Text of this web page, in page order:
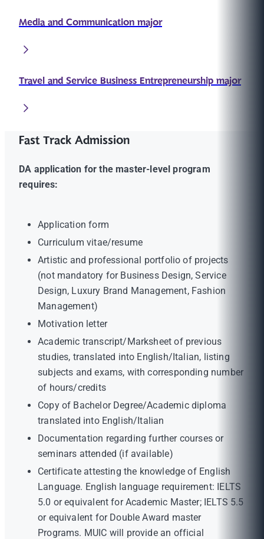
Media and Communication major
Travel and Service Business Entrepreneurship major
Fast Track Admission
DA application for the master-level program
requires:
Application form
Curriculum vitae/resume
Artistic and professional portfolio of projects
(not mandatory for Business Design, Service
Design, Luxury Brand Management, Fashion
Management)
Motivation letter
Academic transcript/Marksheet of previous
studies, translated into English/Italian, listing
subjects and exams, with corresponding number
of hours/credits
Copy of Bachelor Degree/Academic diploma
translated into English/Italian
Documentation regarding further courses or
seminars attended (if available)
Certificate attesting the knowledge of English
Language. English language requirement: IELTS
5.0 or equivalent for Academic Master; IELTS 5.5
or equivalent for Double Award master
Programs. MUIC will provide an official